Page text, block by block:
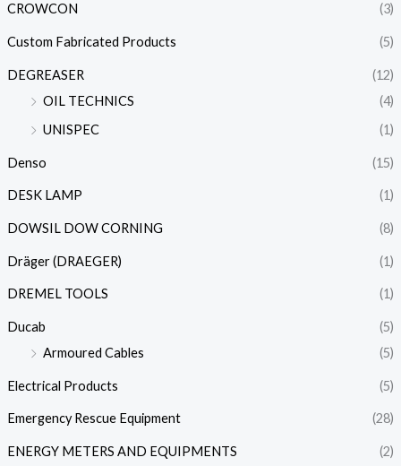
CROWCON (3)
Custom Fabricated Products (5)
DEGREASER
(12)
OIL TECHNICS
(4)
UNISPEC
(1)
Denso (15)
DESK LAMP (1)
DOWSIL DOW CORNING (8)
Dräger (DRAEGER) (1)
DREMEL TOOLS (1)
Ducab
(5)
Armoured Cables
(5)
Electrical Products (5)
Emergency Rescue Equipment (28)
ENERGY METERS AND EQUIPMENTS (2)